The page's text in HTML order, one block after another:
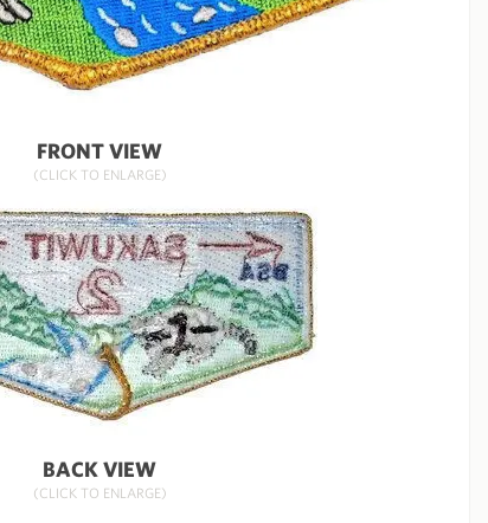
FRONT VIEW
(CLICK TO ENLARGE)
BACK VIEW
(CLICK TO ENLARGE)